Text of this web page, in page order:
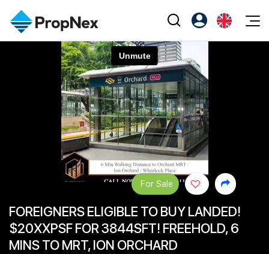
PWS Masterclass
All Editorial
Perspectives
Overseas
Business Space
NexLevel Advantage
Success Hub
PWS Agent
SalesTech System
PropNex Friends
Investors
Register as PX Friends
PX Friends Login
Agent Suite
FOREIGNERS ELIGIBLE TO BUY LANDED!
$20XXPSF FOR 3844SFT! FREEHOLD, 6
MINS TO MRT, ION ORCHARD
For Sale